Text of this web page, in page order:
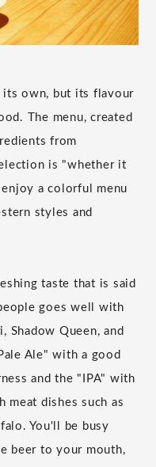
its own, but its flavour
The menu, created
from
is "whether it
a colorful menu
styles and
taste that is said
goes well with
Shadow Queen, and
Ale" with a good
and the "IPA" with
meat dishes such as
You'll be busy
beer to your mouth,